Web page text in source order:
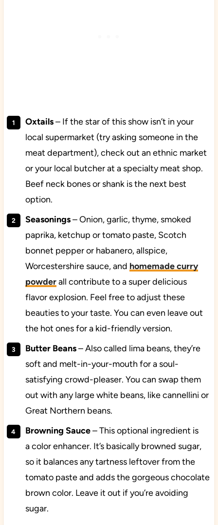
Oxtails– If the star of this show isn’t in your
local supermarket (try asking someone in the
meat department), check out an ethnic market
or your local butcher at a specialty meat shop.
Beef neck bones or shank is the next best
option.
Seasonings– Onion, garlic, thyme, smoked
paprika, ketchup or tomato paste, Scotch
bonnet pepper or habanero, allspice,
Worcestershire sauce, and homemade curry
powderall contribute to a super delicious
flavor explosion. Feel free to adjust these
beauties to your taste. You can even leave out
the hot ones for a kid-friendly version.
Butter Beans– Also called lima beans, they’re
soft and melt-in-your-mouth for a soul-
satisfying crowd-pleaser. You can swap them
out with any large white beans, like cannellini or
Great Northern beans.
Browning Sauce– This optional ingredient is
a color enhancer. It’s basically browned sugar,
so it balances any tartness leftover from the
tomato paste and adds the gorgeous chocolate
brown color. Leave it out if you’re avoiding
sugar.